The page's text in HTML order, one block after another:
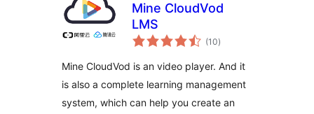
Mine CloudVod
LMS
(10total
de
)
Mine CloudVod is an video player. And it
is also a complete learning management
system, which can help you create an